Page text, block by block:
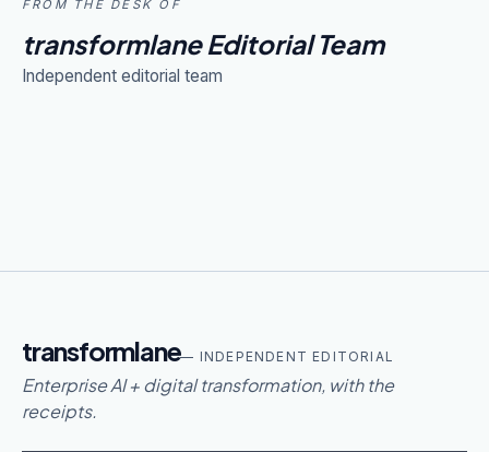
FROM THE DESK OF
transformlane Editorial Team
Independent editorial team
transformlane— INDEPENDENT EDITORIAL
Enterprise AI + digital transformation, with the
receipts.